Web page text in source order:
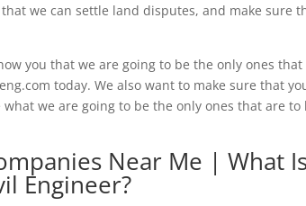
we can settle land disputes, and make sure
you that we are going to be the only ones
today. We also want to make sure that
we are going to be the only ones that are
Near Me | What
Engineer?